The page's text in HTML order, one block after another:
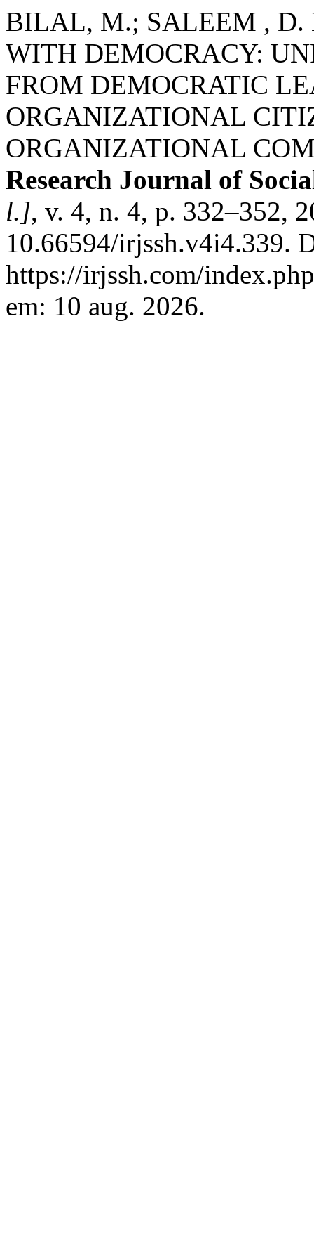
BILAL, M.; SALEEM , D.
WITH DEMOCRACY:
FROM DEMOCRATIC
ORGANIZATIONAL
ORGANIZATIONAL
Research Journal of
l.], v. 4, n. 4, p. 332–352,
10.66594/irjssh.v4i4.339.
https://irjssh.com/
em: 10 aug. 2026.